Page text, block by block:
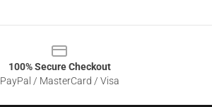
100% Secure Checkout
PayPal / MasterCard / Visa